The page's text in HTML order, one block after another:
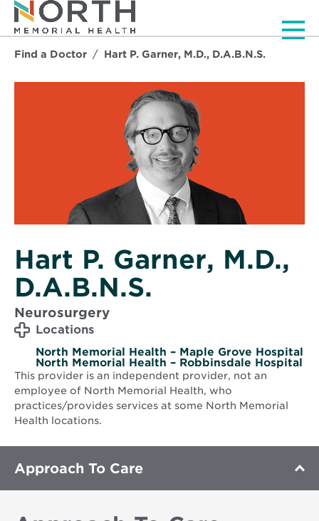
Find a Doctor Hart P. Garner, M.D., D.A.B.N.S.
Hart P. Garner, M.D.,
D.A.B.N.S.
Neurosurgery
Locations
North Memorial Health – Maple Grove Hospital
North Memorial Health – Robbinsdale Hospital
This provider is an independent provider, not an
employee of North Memorial Health, who
practices/provides services at some North Memorial
Health locations.
Approach To Care